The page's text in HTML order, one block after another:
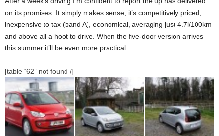
on its promises. It simply makes sense, it’s competitively priced,
inexpensive to tax (band A), economical, averaging just 4.7l/100km
and above all a hoot to drive. When the five-door version arrives
this summer it’ll be even more practical.
[table “62” not found /]